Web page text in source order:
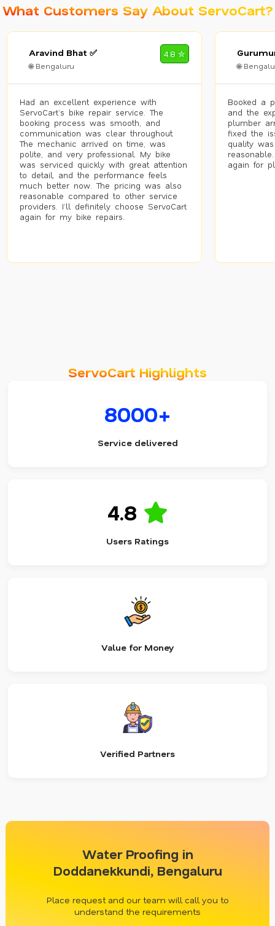
What Customers Say About ServoCart?
Aravind Bhat ✅
🌐 Bengaluru
4.8 ✮
Had an excellent experience with
ServoCart’s bike repair service. The
booking process was smooth, and
communication was clear throughout.
The mechanic arrived on time, was
polite, and very professional. My bike
was serviced quickly with great attention
to detail, and the performance feels
much better now. The pricing was also
reasonable compared to other service
providers. I’ll definitely choose ServoCart
again for my bike repairs.
🌐
Booked a
and the
plumber
fixed the
quality
again for
ServoCart Highlights
8000+
Service delivered
4.8
Users Ratings
Value for Money
Verified Partners
Water Proofing in
Doddanekkundi, Bengaluru
Place request and our team will call you to
understand the requirements